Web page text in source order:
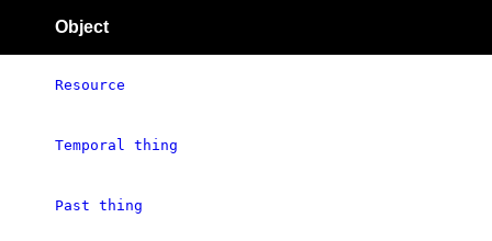
Object
Resource
Temporal thing
Past thing